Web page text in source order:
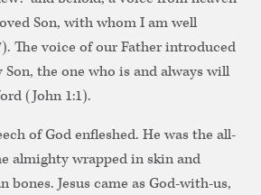
Son, with whom I am well
The voice of our Father introduced
the one who is and always will
(John 1:1).
of God enfleshed. He was the all-
almighty wrapped in skin and
bones. Jesus came as God-with-us,